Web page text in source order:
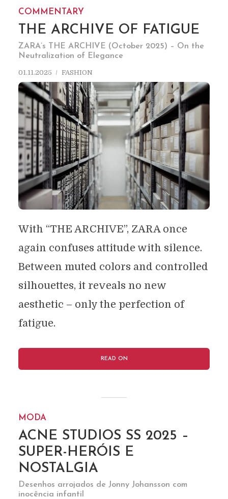
COMMENTARY
THE ARCHIVE OF FATIGUE
ZARA’s THE ARCHIVE (October 2025) – On the
Neutralization of Elegance
01.11.2025 FASHION
With “THE ARCHIVE”, ZARA once
again confuses attitude with silence.
Between muted colors and controlled
silhouettes, it reveals no new
aesthetic – only the perfection of
fatigue.
READ ON
MODA
ACNE STUDIOS SS 2025 –
SUPER-HERÓIS E
NOSTALGIA
Desenhos arrojados de Jonny Johansson com
inocência infantil